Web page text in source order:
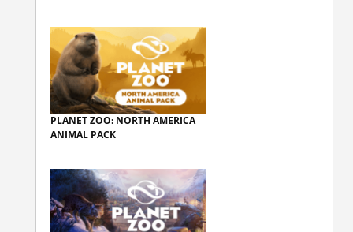
PLANET ZOO: NORTH AMERICA
ANIMAL PACK